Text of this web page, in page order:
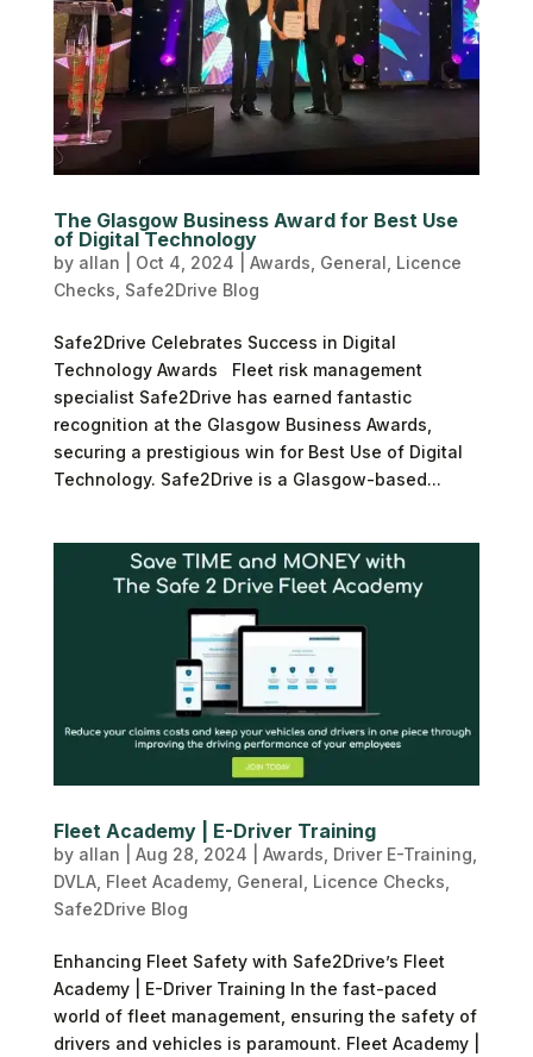
The Glasgow Business Award for Best Use
of Digital Technology
by allan Oct 4, 2024 Awards General Licence
Checks Safe2Drive Blog
Safe2Drive Celebrates Success in Digital
Technology Awards Fleet risk management
specialist Safe2Drive has earned fantastic
recognition at the Glasgow Business Awards,
securing a prestigious win for Best Use of Digital
Technology. Safe2Drive is a Glasgow-based...
Fleet Academy | E-Driver Training
by allan Aug 28, 2024 Awards Driver E-Training
DVLA, Fleet Academy, General Licence Checks
Safe2Drive Blog
Enhancing Fleet Safety with Safe2Drive’s Fleet
Academy | E-Driver Training In the fast-paced
world of fleet management, ensuring the safety of
drivers and vehicles is paramount. Fleet Academy |